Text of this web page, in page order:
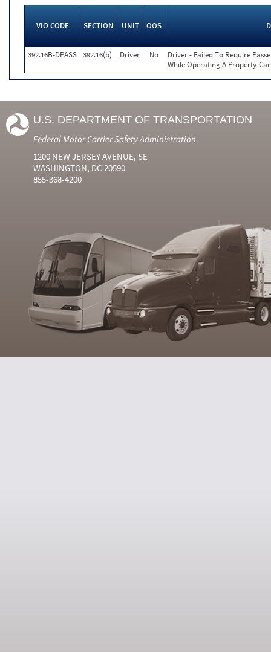
VIO CODE SECTION UNIT OOS
392.16B-DPASS 392.16(b) Driver No
Driver - Failed To Require
While Operating A Property-
U.S. DEPARTMENT OF TRANSPORTATION
Federal Motor Carrier Safety Administration
1200 NEW JERSEY AVENUE, SE
WASHINGTON, DC 20590
855-368-4200